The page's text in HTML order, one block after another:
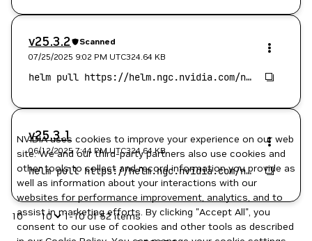
v25.3.2
Scanned
07/25/2025 9:02 PM UTC324.64 KB
v25.3.1
06/12/2025 7:44 PMUTC324.64 KB
10 1-10 of 52 items
NVIDIA uses cookies to improve your experience on our web
site. We and our third-party partners also use cookies and
other tools to collect and record information you provide as
well as information about your interactions with our
websites for performance improvement, analytics, and to
assist in marketing efforts. By clicking "Accept All", you
consent to our use of cookies and other tools as described